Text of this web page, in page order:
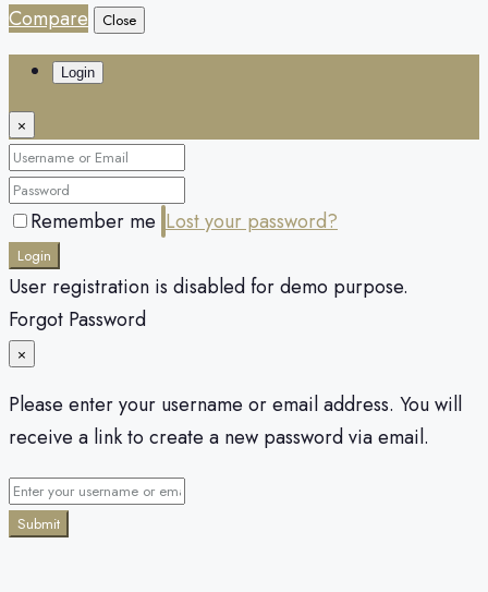
Compare
Close
Login
×
Remember me Lost your password?
Login
User registration is disabled for demo purpose.
Forgot Password
×
Please enter your username or email address. You will
receive a link to create a new password via email.
Submit